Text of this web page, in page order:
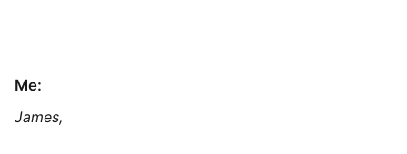
Me:
James,